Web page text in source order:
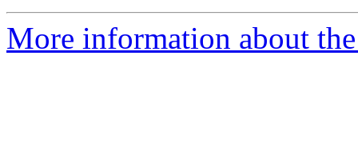
More information about